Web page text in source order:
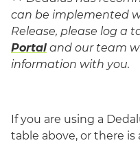
can be implemented
Release, please log a
Portal and our team
information with you.
If you are using a
table above, or there